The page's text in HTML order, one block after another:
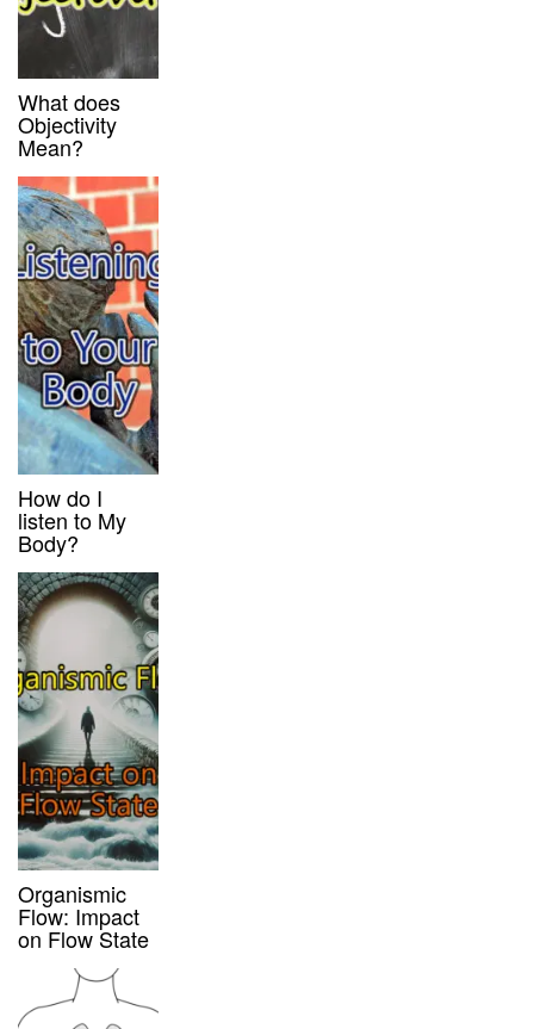
What does
Objectivity
Mean?
How do I
listen to My
Body?
Organismic
Flow: Impact
on Flow State